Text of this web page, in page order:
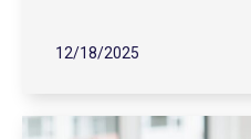
12/18/2025